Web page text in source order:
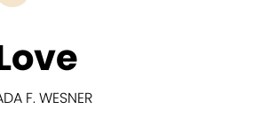
F. WESNER